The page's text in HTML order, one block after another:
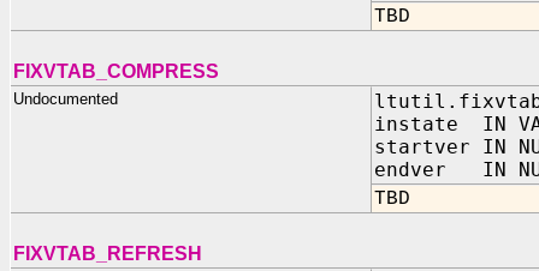
TBD
FIXVTAB_COMPRESS
Undocumented
instate IN
startver IN
endver IN
TBD
FIXVTAB_REFRESH